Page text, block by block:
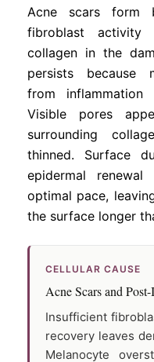
Acne scars form
fibroblast
collagen in the
persists because
from
Visible pores
surrounding
thinned. Surface
epidermal
optimal pace,
the surface longer
CELLULAR CAUSE
Acne Scars and
Insufficient
recovery leaves
Melanocyte